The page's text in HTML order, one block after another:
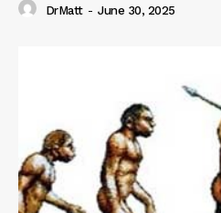
DrMatt - June 30, 2025